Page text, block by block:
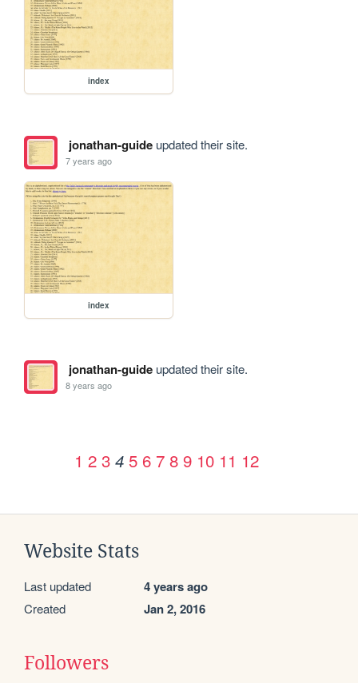
index
jonathan-guideupdated their site.
7 years ago
index
jonathan-guideupdated their site.
8 years ago
1 2 3 4 5 6 7 8 9 10 11 12
Website Stats
Last updated 4 years ago
Created Jan 2, 2016
Followers